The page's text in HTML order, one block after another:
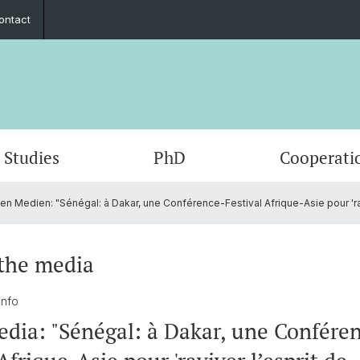
Studies
Funding
PhD
Counseling and support
In the media
Medien: "Sénégal: à Dakar, une Conférence-Festival Afrique-Asie pour
media
"Sénégal: à Dakar, une